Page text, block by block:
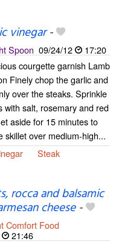
vinegar-
Spoon 09/24/12
17:20
courgette garnish Lamb
Finely chop the garlic and
over the steaks. Sprinkle
with salt, rosemary and red
aside for 15 minutes to
skillet over medium-high...
Steak
rocca and balsamic
cheese-
Comfort Food
21:46